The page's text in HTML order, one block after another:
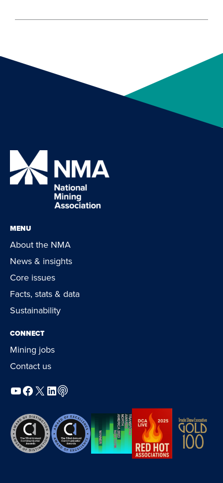
MENU
About the NMA
News & insights
Core issues
Facts, stats & data
Sustainability
CONNECT
Mining jobs
Contact us
YouTube
Facebook
X LinkedIn
Podcast